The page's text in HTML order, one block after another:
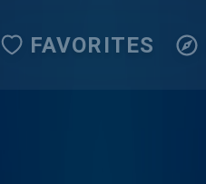
FAVORITES